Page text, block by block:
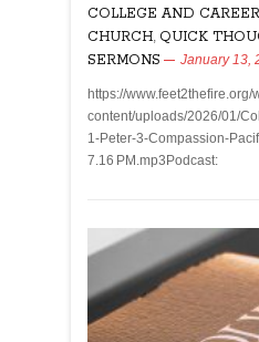
COLLEGE AND CAREER
CHURCH QUICK
SERMONS
January 13,
https://www.feet2thefire.org/
content/uploads/2026/01/
1-Peter-3-Compassion-
7.16 PM.mp3Podcast: